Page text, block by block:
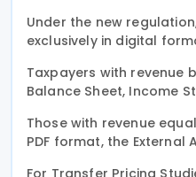
Under the new
exclusively in digital
Taxpayers with revenue
Balance Sheet, Income
Those with revenue
PDF format, the External
For Transfer Pricing